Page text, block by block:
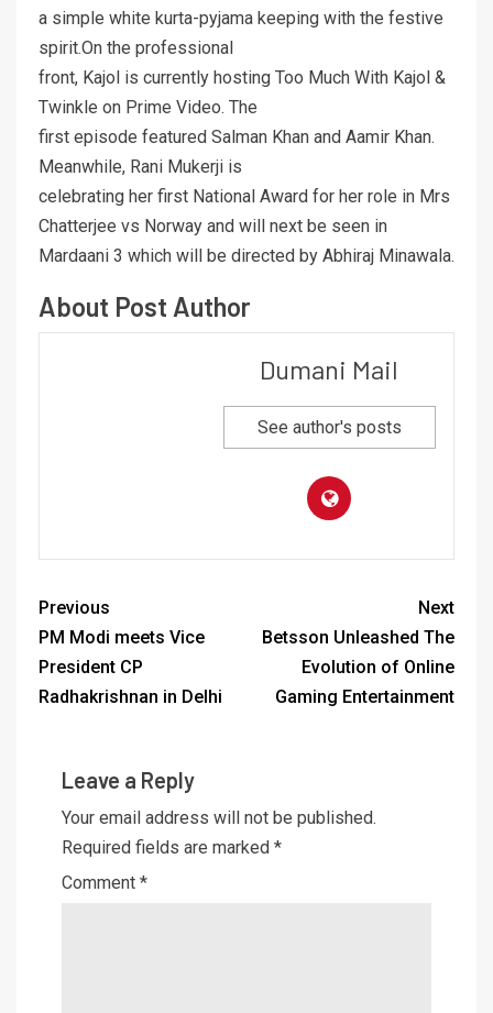
a simple white kurta-pyjama keeping with the festive
spirit.On the professional
front, Kajol is currently hosting Too Much With Kajol &
Twinkle on Prime Video. The
first episode featured Salman Khan and Aamir Khan.
Meanwhile, Rani Mukerji is
celebrating her first National Award for her role in Mrs
Chatterjee vs Norway and will next be seen in
Mardaani 3 which will be directed by Abhiraj Minawala.
About Post Author
Dumani Mail
See author's posts
Previous
PM Modi meets Vice
President CP
Radhakrishnan in Delhi
Next
Betsson Unleashed The
Evolution of Online
Gaming Entertainment
Leave a Reply
Your email address will not be published.
Required fields are marked *
Comment *